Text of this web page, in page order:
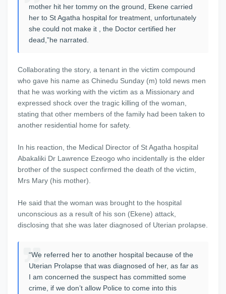
mother hit her tommy on the ground, Ekene carried
her to St Agatha hospital for treatment, unfortunately
she could not make it , the Doctor certified her
dead,”he narrated.
Collaborating the story, a tenant in the victim compound
who gave his name as Chinedu Sunday (m) told news men
that he was working with the victim as a Missionary and
expressed shock over the tragic killing of the woman,
stating that other members of the family had been taken to
another residential home for safety.
In his reaction, the Medical Director of St Agatha hospital
Abakaliki Dr Lawrence Ezeogo who incidentally is the elder
brother of the suspect confirmed the death of the victim,
Mrs Mary (his mother).
He said that the woman was brought to the hospital
unconscious as a result of his son (Ekene) attack,
disclosing that she was later diagnosed of Uterian prolapse.
“We referred her to another hospital because of the
Uterian Prolapse that was diagnosed of her, as far as
I am concerned the suspect has committed some
crime, if we don’t allow Police to come into this